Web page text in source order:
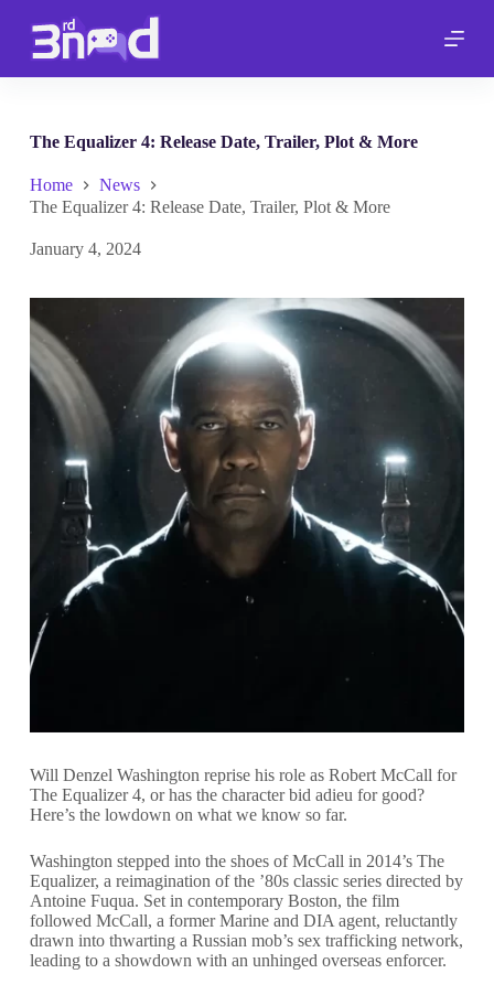
p
n
The Equalizer 4: Release Date, Trailer, Plot & More
Home
News
The Equalizer 4: Release Date, Trailer, Plot & More
January 4, 2024
Will Denzel Washington reprise his role as Robert McCall for
The Equalizer 4, or has the character bid adieu for good?
Here’s the lowdown on what we know so far.
Washington stepped into the shoes of McCall in 2014’s The
Equalizer, a reimagination of the ’80s classic series directed by
Antoine Fuqua. Set in contemporary Boston, the film
followed McCall, a former Marine and DIA agent, reluctantly
drawn into thwarting a Russian mob’s sex trafficking network,
leading to a showdown with an unhinged overseas enforcer.